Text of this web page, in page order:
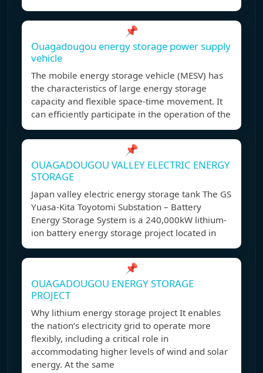
📌
Ouagadougou energy storage power supply
vehicle
The mobile energy storage vehicle (MESV) has
the characteristics of large energy storage
capacity and flexible space-time movement. It
can efficiently participate in the operation of the
📌
OUAGADOUGOU VALLEY ELECTRIC ENERGY
STORAGE
Japan valley electric energy storage tank The GS
Yuasa-Kita Toyotomi Substation – Battery
Energy Storage System is a 240,000kW lithium-
ion battery energy storage project located in
📌
OUAGADOUGOU ENERGY STORAGE
PROJECT
Why lithium energy storage project It enables
the nation’s electricity grid to operate more
flexibly, including a critical role in
accommodating higher levels of wind and solar
energy. At the same